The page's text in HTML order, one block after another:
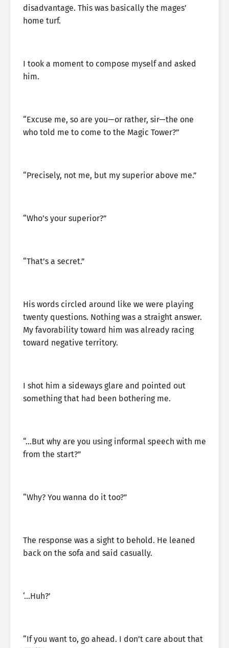
disadvantage. This was basically the mages’
home turf.
I took a moment to compose myself and asked
him.
“Excuse me, so are you—or rather, sir—the one
who told me to come to the Magic Tower?”
“Precisely, not me, but my superior above me.”
“Who’s your superior?”
“That’s a secret.”
His words circled around like we were playing
twenty questions. Nothing was a straight answer.
My favorability toward him was already racing
toward negative territory.
I shot him a sideways glare and pointed out
something that had been bothering me.
“…But why are you using informal speech with me
from the start?”
“Why? You wanna do it too?”
The response was a sight to behold. He leaned
back on the sofa and said casually.
‘…Huh?’
“If you want to, go ahead. I don’t care about that